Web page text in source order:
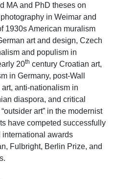
MA and PhD theses on
in Weimar and
1930s American muralism
art and design, Czech
and populism in
20th century Croatian art,
in Germany, post-Wall
anti-nationalism in
diaspora, and critical
art” in the modernist
have competed successfully
awards
Fulbright, Berlin Prize, and